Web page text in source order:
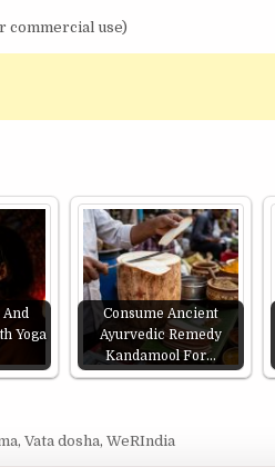
commercial use)
And
Yoga
Consume Ancient
Ayurvedic Remedy
Kandamool For…
,Vata dosha,WeRIndia